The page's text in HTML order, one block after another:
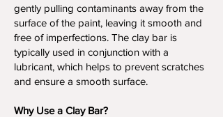
gently pulling contaminants away from the
surface of the paint, leaving it smooth and
free of imperfections. The clay bar is
typically used in conjunction with a
lubricant, which helps to prevent scratches
and ensure a smooth surface.
Why Use a Clay Bar?